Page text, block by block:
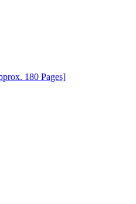
180 Pages]